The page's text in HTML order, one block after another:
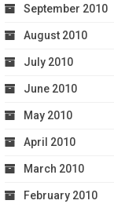
September 2010
August 2010
July 2010
June 2010
May 2010
April 2010
March 2010
February 2010